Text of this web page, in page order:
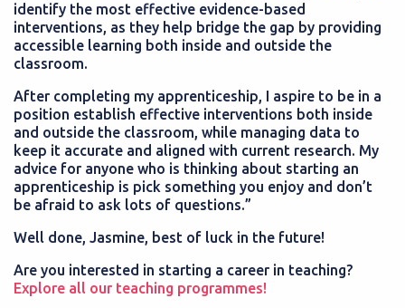
identify the most effective evidence-based
interventions, as they help bridge the gap by providing
accessible learning both inside and outside the
classroom.
After completing my apprenticeship, I aspire to be in a
position establish effective interventions both inside
and outside the classroom, while managing data to
keep it accurate and aligned with current research. My
advice for anyone who is thinking about starting an
apprenticeship is pick something you enjoy and don’t
be afraid to ask lots of questions.”
Well done, Jasmine, best of luck in the future!
Are you interested in starting a career in teaching?
Explore all our teaching programmes!